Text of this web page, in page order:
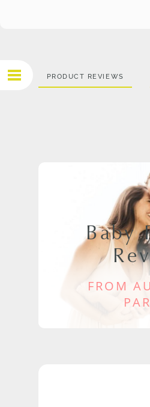
PRODUCT REVIEWS
Baby
FROM